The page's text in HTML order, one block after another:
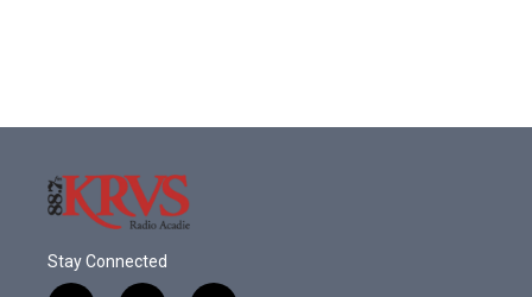
Stay Connected